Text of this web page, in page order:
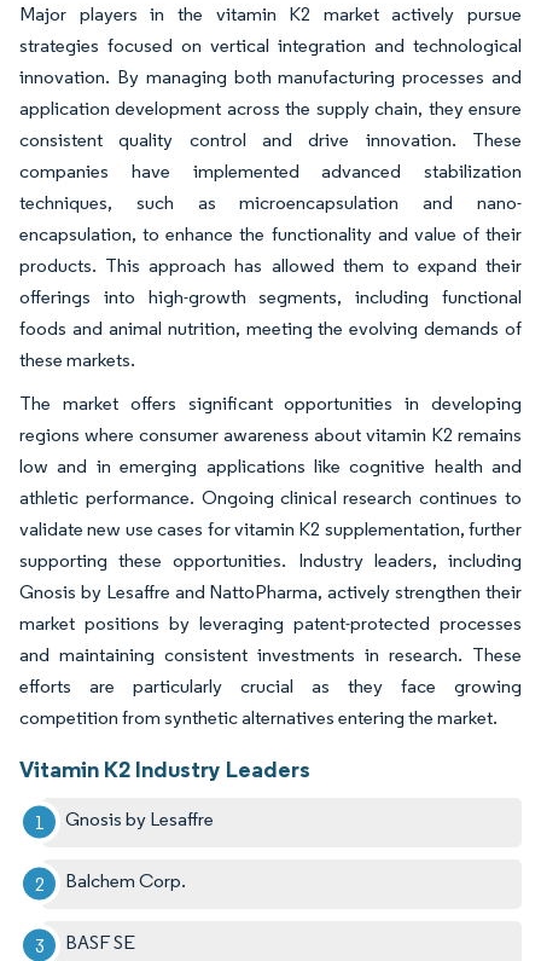
Major players in the vitamin K2 market actively pursue
strategies focused on vertical integration and technological
innovation. By managing both manufacturing processes and
application development across the supply chain, they ensure
consistent quality control and drive innovation. These
companies have implemented advanced stabilization
techniques, such as microencapsulation and nano-
encapsulation, to enhance the functionality and value of their
products. This approach has allowed them to expand their
offerings into high-growth segments, including functional
foods and animal nutrition, meeting the evolving demands of
these markets.
The market offers significant opportunities in developing
regions where consumer awareness about vitamin K2 remains
low and in emerging applications like cognitive health and
athletic performance. Ongoing clinical research continues to
validate new use cases for vitamin K2 supplementation, further
supporting these opportunities. Industry leaders, including
Gnosis by Lesaffre and NattoPharma, actively strengthen their
market positions by leveraging patent-protected processes
and maintaining consistent investments in research. These
efforts are particularly crucial as they face growing
competition from synthetic alternatives entering the market.
Vitamin K2 Industry Leaders
Gnosis by Lesaffre
Balchem Corp.
BASF SE